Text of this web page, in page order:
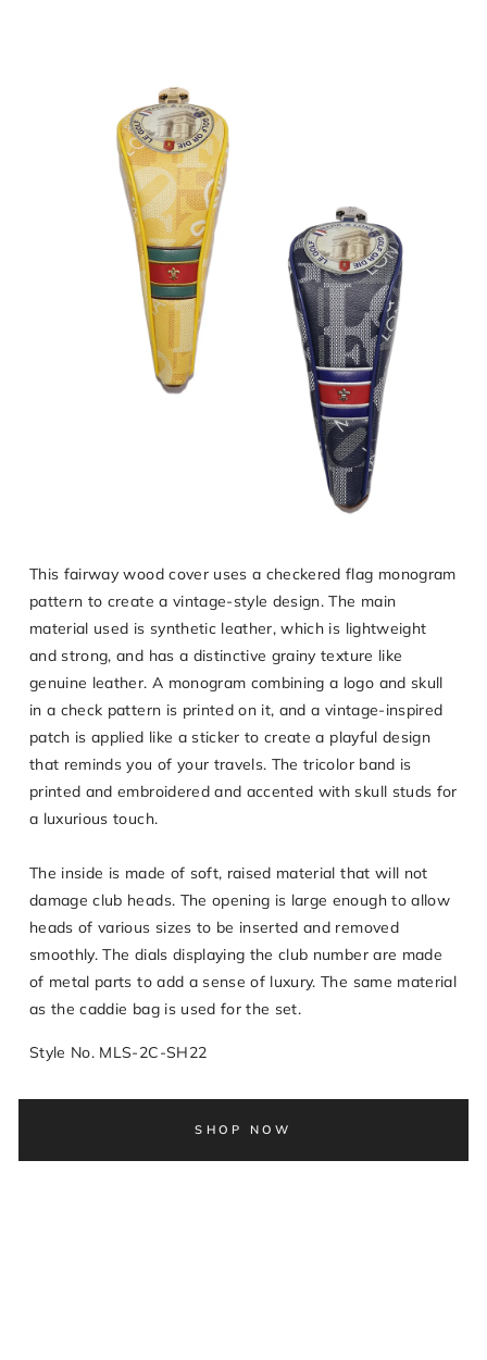
This fairway wood cover uses a checkered flag monogram
pattern to create a vintage-style design. The main
material used is synthetic leather, which is lightweight
and strong, and has a distinctive grainy texture like
genuine leather. A monogram combining a logo and skull
in a check pattern is printed on it, and a vintage-inspired
patch is applied like a sticker to create a playful design
that reminds you of your travels. The tricolor band is
printed and embroidered and accented with skull studs for
a luxurious touch.
The inside is made of soft, raised material that will not
damage club heads. The opening is large enough to allow
heads of various sizes to be inserted and removed
smoothly. The dials displaying the club number are made
of metal parts to add a sense of luxury. The same material
as the caddie bag is used for the set.
Style No. MLS-2C-SH22
SHOP NOW